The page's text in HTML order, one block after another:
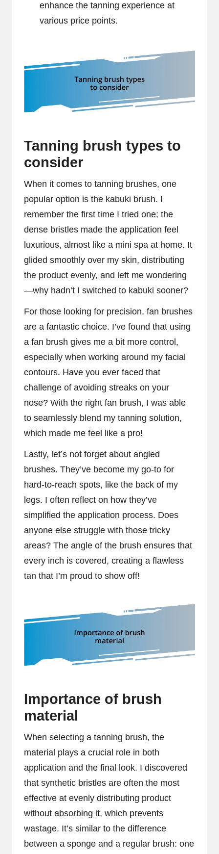
enhance the tanning experience at
various price points.
Tanning brush types to
consider
When it comes to tanning brushes, one
popular option is the kabuki brush. I
remember the first time I tried one; the
dense bristles made the application feel
luxurious, almost like a mini spa at home. It
glided smoothly over my skin, distributing
the product evenly, and left me wondering
—why hadn’t I switched to kabuki sooner?
For those looking for precision, fan brushes
are a fantastic choice. I’ve found that using
a fan brush gives me a bit more control,
especially when working around my facial
contours. Have you ever faced that
challenge of avoiding streaks on your
nose? With the right fan brush, I was able
to seamlessly blend my tanning solution,
which made me feel like a pro!
Lastly, let’s not forget about angled
brushes. They’ve become my go-to for
hard-to-reach spots, like the back of my
legs. I often reflect on how they’ve
simplified the application process. Does
anyone else struggle with those tricky
areas? The angle of the brush ensures that
every inch is covered, creating a flawless
tan that I’m proud to show off!
Importance of brush
material
When selecting a tanning brush, the
material plays a crucial role in both
application and the final look. I discovered
that synthetic bristles are often the most
effective at evenly distributing product
without absorbing it, which prevents
wastage. It’s similar to the difference
between a sponge and a regular brush: one